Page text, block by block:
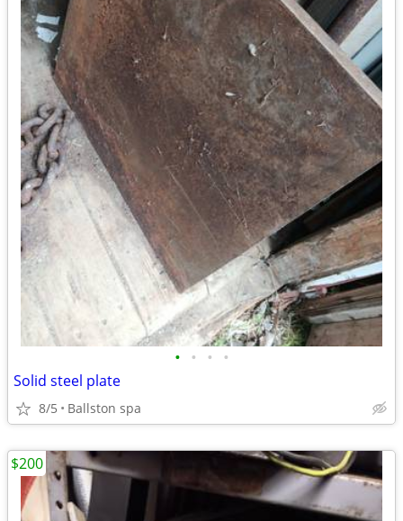
• • • •
Solid steel plate
8/5 Ballston spa
$200